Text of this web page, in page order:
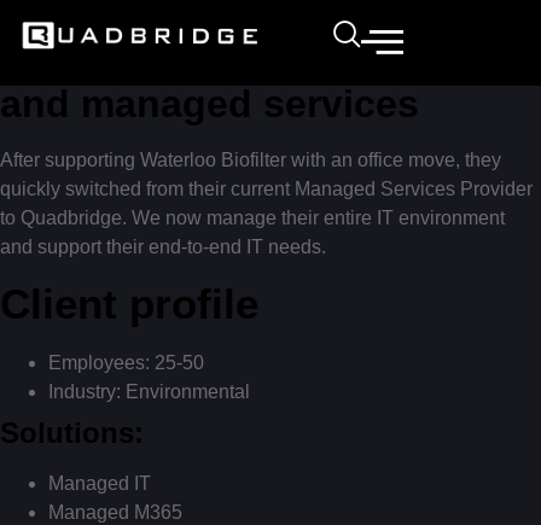
Quadbridge outperforms
with end-to-end IT solutions
and managed services
After supporting Waterloo Biofilter with an office move, they
quickly switched from their current Managed Services Provider
to Quadbridge. We now manage their entire IT environment
and support their end-to-end IT needs.
Client profile
Employees: 25-50
Industry: Environmental
Solutions:
Managed IT
Managed M365